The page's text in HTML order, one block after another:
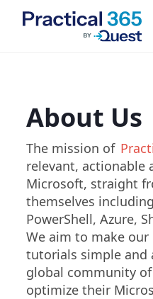
About Us
The mission of
relevant, actionable
Microsoft, straight
themselves
PowerShell, Azure,
We aim to make
tutorials simple and
global community
optimize their